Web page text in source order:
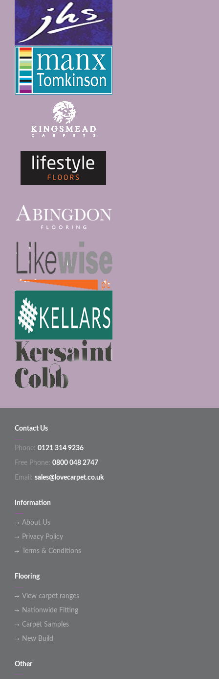
Contact Us
Phone: 0121 314 9236
Free Phone: 0800 048 2747
Email: sales@lovecarpet.co.uk
Information
About Us
Privacy Policy
Terms & Conditions
Flooring
View carpet ranges
Nationwide Fitting
Carpet Samples
New Build
Other